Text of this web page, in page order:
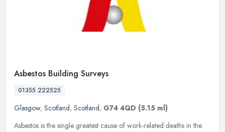
Asbestos Building Surveys
01355 222525
Glasgow, Scotland, Scotland, G74 4QD (5.15 ml)
Asbestos is the single greatest cause of work-related deaths in the